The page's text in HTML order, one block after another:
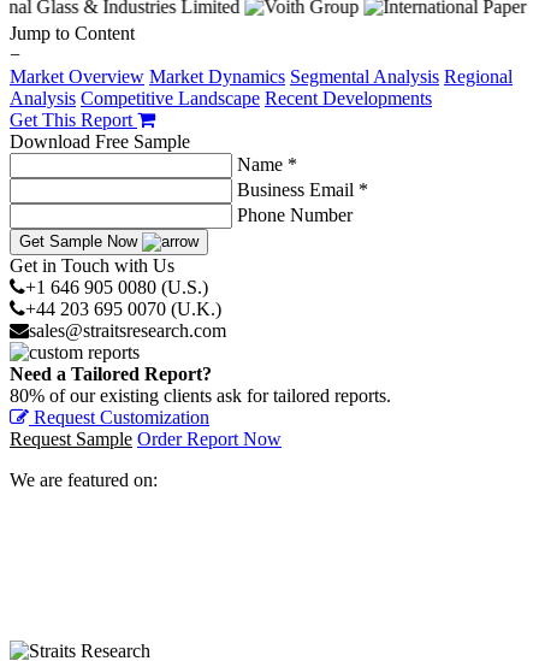
Jump to Content
−
Market Overview Market Dynamics Segmental Analysis Regional
Analysis Competitive Landscape Recent Developments
Get This Report
Download Free Sample
Name *
Business Email *
Phone Number
Get Sample Now
Get in Touch with Us
+1 646 905 0080 (U.S.)
+44 203 695 0070 (U.K.)
sales@straitsresearch.com
Need a Tailored Report?
80% of our existing clients ask for tailored reports.
Request Customization
Request Sample Order Report Now
We are featured on: